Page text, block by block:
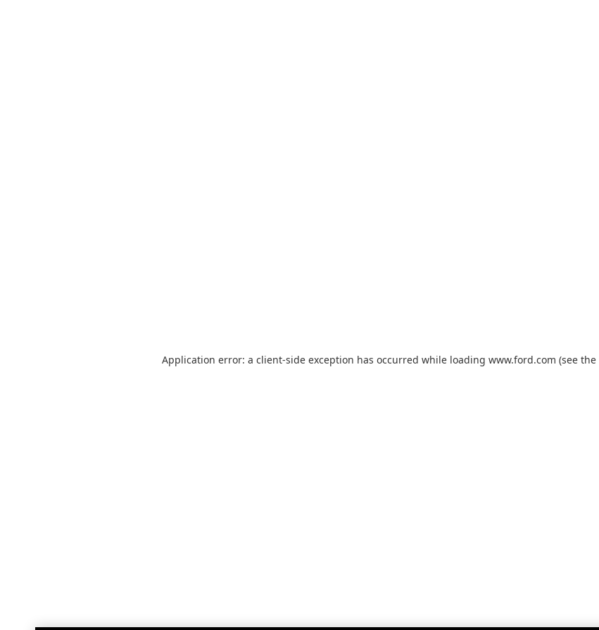
Application error: a client-side exception has occurred while loading www.ford.com (see the